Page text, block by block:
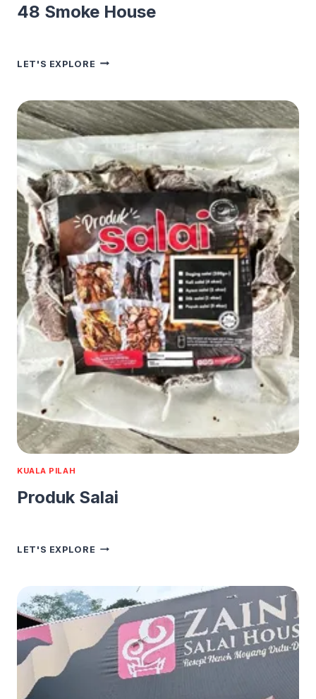
48 Smoke House
LET'S EXPLORE 48
KUALA PILAH
Produk Salai
LET'S EXPLORE PRODUK